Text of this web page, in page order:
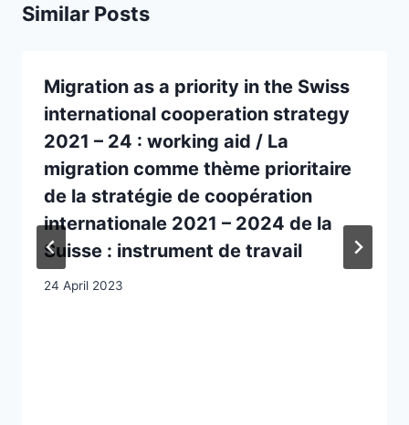
Similar Posts
Migration as a priority in the Swiss
international cooperation strategy
2021 – 24 : working aid / La
migration comme thème prioritaire
de la stratégie de coopération
internationale 2021 – 2024 de la
Suisse : instrument de travail
24 April 2023